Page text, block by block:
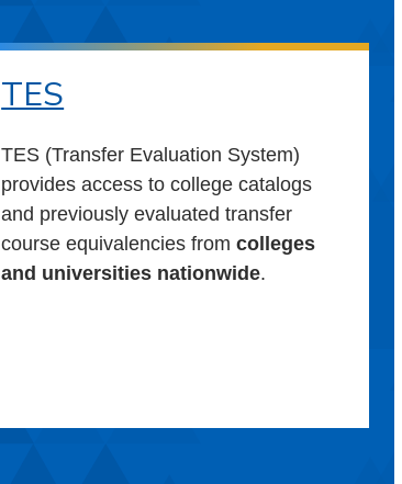
TES
TES (Transfer Evaluation System)
provides access to college catalogs
and previously evaluated transfer
course equivalencies fromcolleges
and universities nationwide.